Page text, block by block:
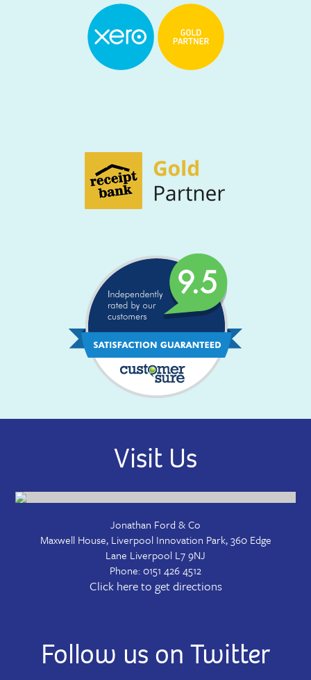
Visit Us
Jonathan Ford & Co
Maxwell House, Liverpool Innovation Park, 360 Edge
Lane Liverpool L7 9NJ
Phone:0151 426 4512
Click here to get directions
Follow us on Twitter